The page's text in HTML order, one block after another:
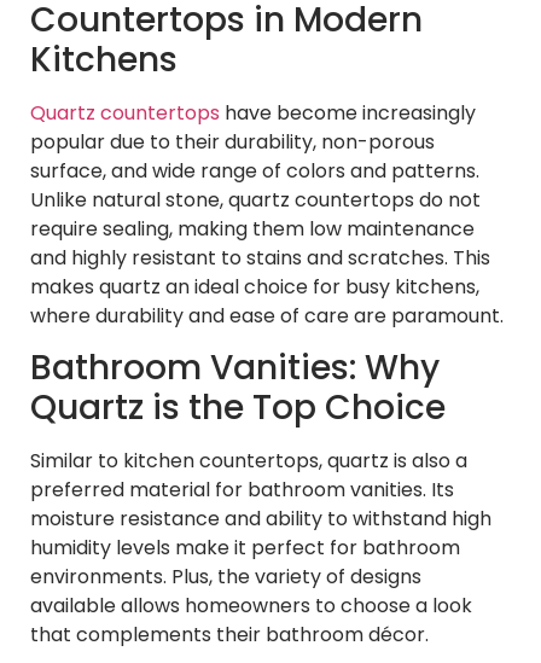
Countertops in Modern
Kitchens
Quartz countertops have become increasingly
popular due to their durability, non-porous
surface, and wide range of colors and patterns.
Unlike natural stone, quartz countertops do not
require sealing, making them low maintenance
and highly resistant to stains and scratches. This
makes quartz an ideal choice for busy kitchens,
where durability and ease of care are paramount.
Bathroom Vanities: Why
Quartz is the Top Choice
Similar to kitchen countertops, quartz is also a
preferred material for bathroom vanities. Its
moisture resistance and ability to withstand high
humidity levels make it perfect for bathroom
environments. Plus, the variety of designs
available allows homeowners to choose a look
that complements their bathroom décor.